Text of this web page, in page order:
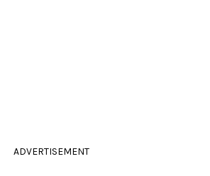
ADVERTISEMENT